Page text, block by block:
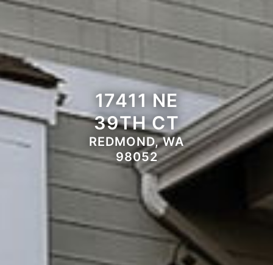
17411 NE
39TH CT
REDMOND, WA
98052